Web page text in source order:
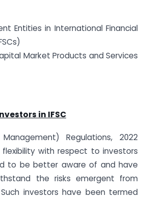
Entities in International Financial
Market Products and Services
in IFSC
Regulations, 2022
with respect to investors
to be better aware of and have
the risks emergent from
investors have been termed